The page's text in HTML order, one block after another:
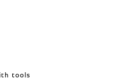
tools